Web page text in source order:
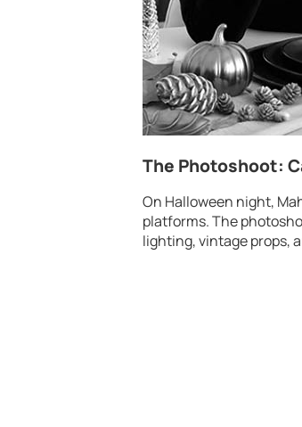
The Photoshoot:
On Halloween night,
platforms. The
lighting, vintage props,